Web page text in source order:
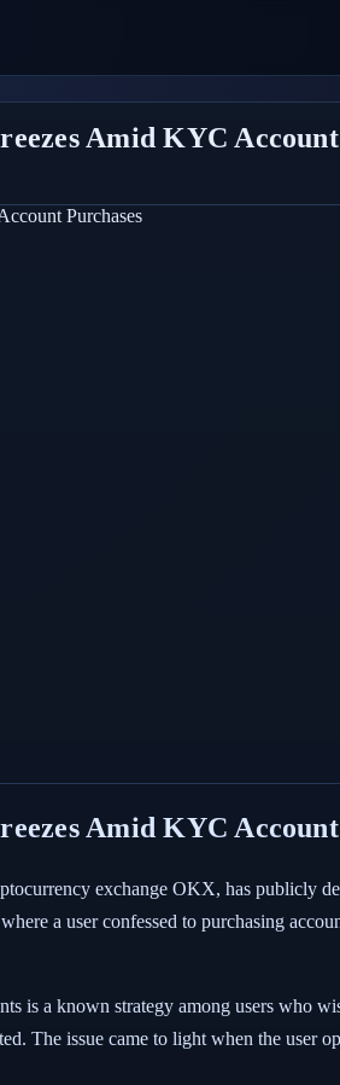
Amid KYC Account
Amid KYC Account
exchange OKX, has publicly
a user confessed to purchasing
is a known strategy among users who
The issue came to light when the user